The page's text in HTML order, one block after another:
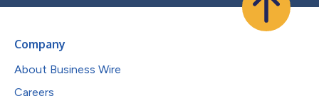
Company
About Business Wire
Careers